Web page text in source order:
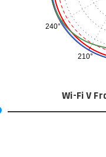
210°
240°
Wi-Fi V